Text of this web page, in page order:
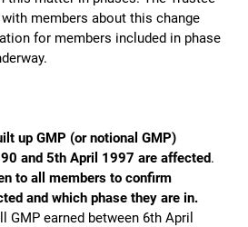
members about this change
for members included in phase
up GMP (or notional GMP)
and 5th April 1997 are affected.
to all members to confirm
and which phase they are in.
GMP earned between 6th April